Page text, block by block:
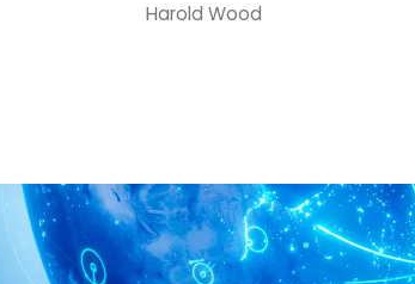
Harold Wood